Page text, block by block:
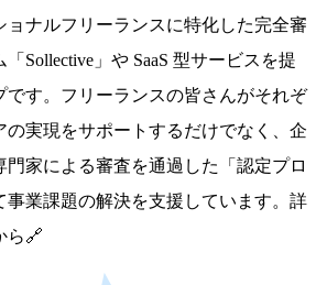
ョナルフリーランスに特化した完全審
Sollective」や SaaS 型サービスを提
です。フリーランスの皆さんがそれぞ
の実現をサポートするだけでなく、企
家による審査を通過した「認定プロ
事業課題の解決を支援しています。詳
ら🔗